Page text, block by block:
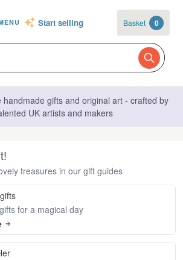
Start selling Basket 0
handmade gifts and original art - crafted by
UK artists and makers
treasures in our gift guides
for a magical day